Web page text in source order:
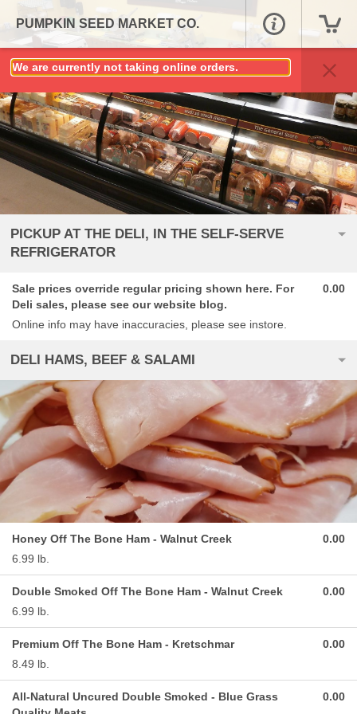
PUMPKIN SEED MARKET CO.
We are currently not taking online orders.
PICKUP AT THE DELI, IN THE SELF-SERVE
REFRIGERATOR
Sale prices override regular pricing shown here. For
Deli sales, please see our website blog.
Online info may have inaccuracies, please see instore.
0.00
DELI HAMS, BEEF & SALAMI
Honey Off The Bone Ham - Walnut Creek
6.99 lb.
0.00
Double Smoked Off The Bone Ham - Walnut Creek
6.99 lb.
0.00
Premium Off The Bone Ham - Kretschmar
8.49 lb.
0.00
All-Natural Uncured Double Smoked - Blue Grass
0.00